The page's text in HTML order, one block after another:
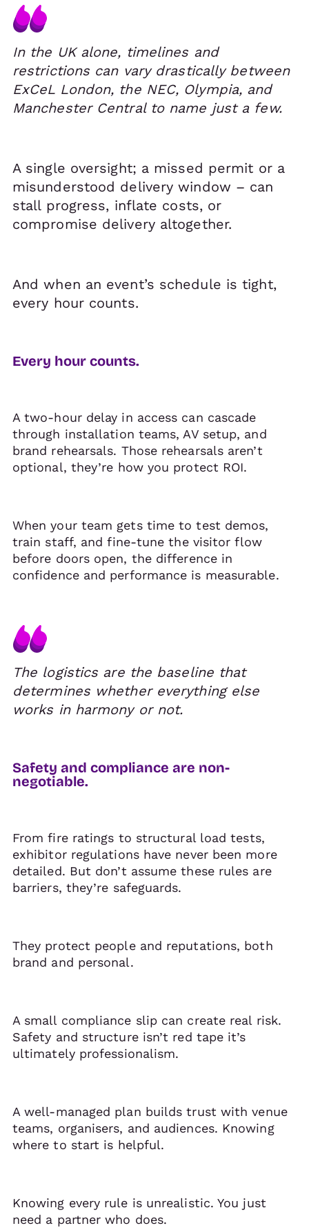
In the UK alone, timelines and
restrictions can vary drastically between
ExCeL London, the NEC, Olympia, and
Manchester Central to name just a few.
A single oversight; a missed permit or a
misunderstood delivery window – can
stall progress, inflate costs, or
compromise delivery altogether.
And when an event’s schedule is tight,
every hour counts.
Every hour counts.
A two-hour delay in access can cascade
through installation teams, AV setup, and
brand rehearsals. Those rehearsals aren’t
optional, they’re how you protect ROI.
When your team gets time to test demos,
train staff, and fine-tune the visitor flow
before doors open, the difference in
confidence and performance is measurable.
The logistics are the baseline that
determines whether everything else
works in harmony or not.
Safety and compliance are non-
negotiable.
From fire ratings to structural load tests,
exhibitor regulations have never been more
detailed. But don’t assume these rules are
barriers, they’re safeguards.
They protect people and reputations, both
brand and personal.
A small compliance slip can create real risk.
Safety and structure isn’t red tape it’s
ultimately professionalism.
A well-managed plan builds trust with venue
teams, organisers, and audiences. Knowing
where to start is helpful.
Knowing every rule is unrealistic. You just
need a partner who does.